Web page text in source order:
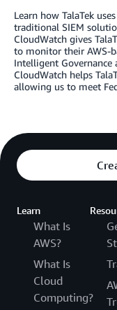
Learn how TalaTek
traditional SIEM
CloudWatch gives
to monitor their AWS-
Intelligent Governance
CloudWatch helps
allowing us to meet
Learn
What Is
AWS?
What Is
Cloud
Computing?